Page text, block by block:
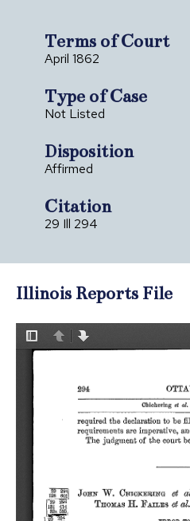
Terms of Court
April 1862
Type of Case
Not Listed
Disposition
Affirmed
Citation
29 Ill 294
Illinois Reports File